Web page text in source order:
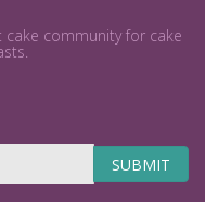
cake community for cake
SUBMIT